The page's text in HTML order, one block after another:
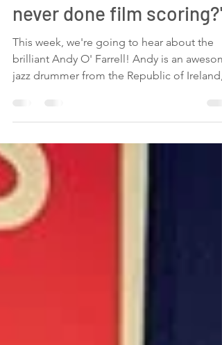
Participant Tales: Andy O'
Farrell - 'But what if I've
never done film scoring?'
brilliant Andy O' Farrell! Andy is an
who I...